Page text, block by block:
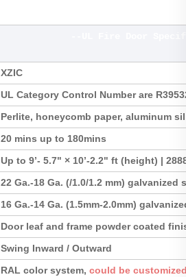
XZIC
UL Category Control Number are
Perlite, honeycomb paper, aluminum
20 mins up to 180mins
Up to 9’- 5.7" × 10’-2.2" ft (height) |
22 Ga.-18 Ga. (/1.0/1.2 mm) galvanized
16 Ga.-14 Ga. (1.5mm-2.0mm)
Door leaf and frame powder coated
Swing Inward / Outward
RAL color system, could be